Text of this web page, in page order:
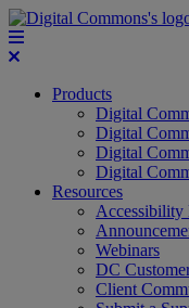
Products
Digital
Digital
Digital
Digital
Resources
Accessibility
Webinars
DC
Client